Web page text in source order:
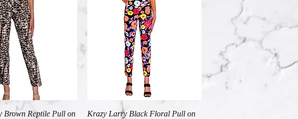
Quick View
Brown Reptile Pull on
Quick View
Krazy Larry Black Floral Pull on